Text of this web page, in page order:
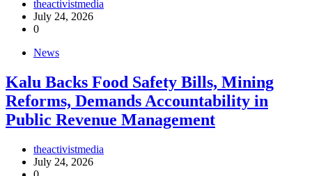
theactivistmedia
July 24, 2026
0
News
‎Kalu Backs Food Safety Bills, Mining
Reforms, Demands Accountability in
Public Revenue Management
theactivistmedia
July 24, 2026